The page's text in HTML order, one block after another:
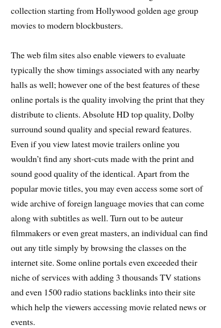
collection starting from Hollywood golden age group
movies to modern blockbusters.
The web film sites also enable viewers to evaluate
typically the show timings associated with any nearby
halls as well; however one of the best features of these
online portals is the quality involving the print that they
distribute to clients. Absolute HD top quality, Dolby
surround sound quality and special reward features.
Even if you view latest movie trailers online you
wouldn’t find any short-cuts made with the print and
sound good quality of the identical. Apart from the
popular movie titles, you may even access some sort of
wide archive of foreign language movies that can come
along with subtitles as well. Turn out to be auteur
filmmakers or even great masters, an individual can find
out any title simply by browsing the classes on the
internet site. Some online portals even exceeded their
niche of services with adding 3 thousands TV stations
and even 1500 radio stations backlinks into their site
which help the viewers accessing movie related news or
events.